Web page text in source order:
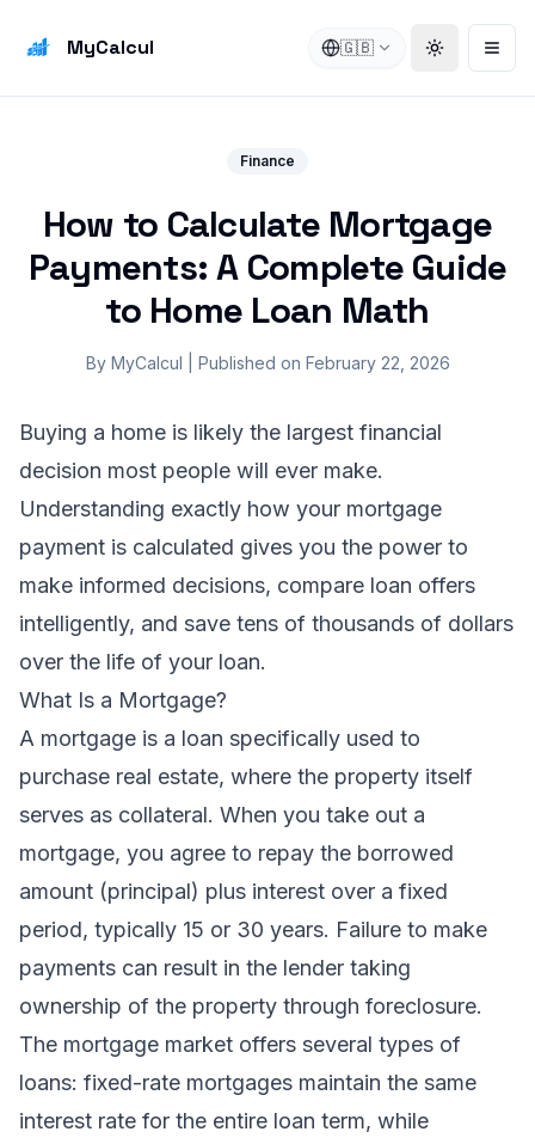
MyCalcul 🇬🇧 Toggle
Finance
How to Calculate Mortgage
Payments: A Complete Guide
to Home Loan Math
By MyCalcul Published on February 22, 2026
Buying a home is likely the largest financial
decision most people will ever make.
Understanding exactly how your mortgage
payment is calculated gives you the power to
make informed decisions, compare loan offers
intelligently, and save tens of thousands of dollars
over the life of your loan.
What Is a Mortgage?
A mortgage is a loan specifically used to
purchase real estate, where the property itself
serves as collateral. When you take out a
mortgage, you agree to repay the borrowed
amount (principal) plus interest over a fixed
period, typically 15 or 30 years. Failure to make
payments can result in the lender taking
ownership of the property through foreclosure.
The mortgage market offers several types of
loans: fixed-rate mortgages maintain the same
interest rate for the entire loan term, while